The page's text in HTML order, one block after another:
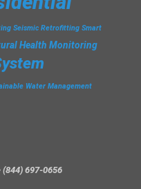
Seismic Retrofitting Smart
Health Monitoring
Water Management
(844) 697-0656